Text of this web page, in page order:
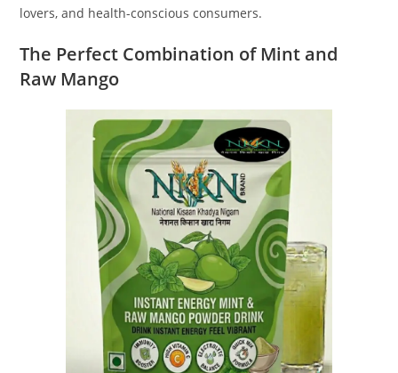
lovers, and health-conscious consumers.
The Perfect Combination of Mint and
Raw Mango